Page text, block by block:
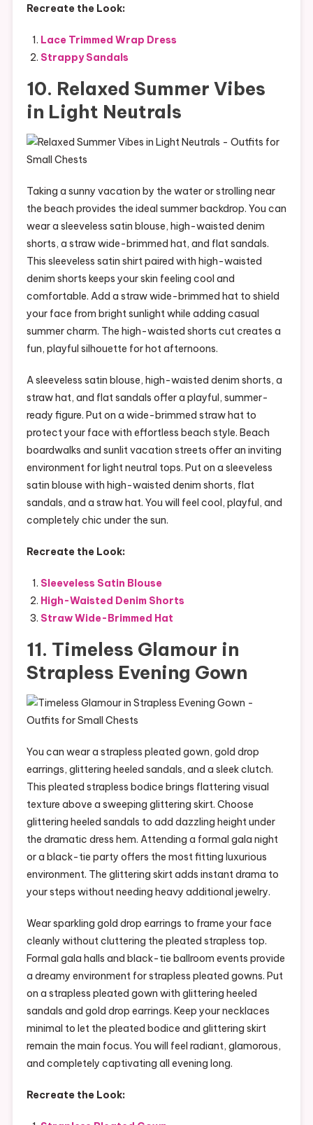
Recreate the Look:
Lace Trimmed Wrap Dress
Strappy Sandals
10. Relaxed Summer Vibes
in Light Neutrals
Taking a sunny vacation by the water or strolling near
the beach provides the ideal summer backdrop. You can
wear a sleeveless satin blouse, high-waisted denim
shorts, a straw wide-brimmed hat, and flat sandals.
This sleeveless satin shirt paired with high-waisted
denim shorts keeps your skin feeling cool and
comfortable. Add a straw wide-brimmed hat to shield
your face from bright sunlight while adding casual
summer charm. The high-waisted shorts cut creates a
fun, playful silhouette for hot afternoons.
A sleeveless satin blouse, high-waisted denim shorts, a
straw hat, and flat sandals offer a playful, summer-
ready figure. Put on a wide-brimmed straw hat to
protect your face with effortless beach style. Beach
boardwalks and sunlit vacation streets offer an inviting
environment for light neutral tops. Put on a sleeveless
satin blouse with high-waisted denim shorts, flat
sandals, and a straw hat. You will feel cool, playful, and
completely chic under the sun.
Recreate the Look:
Sleeveless Satin Blouse
High-Waisted Denim Shorts
Straw Wide-Brimmed Hat
11. Timeless Glamour in
Strapless Evening Gown
You can wear a strapless pleated gown, gold drop
earrings, glittering heeled sandals, and a sleek clutch.
This pleated strapless bodice brings flattering visual
texture above a sweeping glittering skirt. Choose
glittering heeled sandals to add dazzling height under
the dramatic dress hem. Attending a formal gala night
or a black-tie party offers the most fitting luxurious
environment. The glittering skirt adds instant drama to
your steps without needing heavy additional jewelry.
Wear sparkling gold drop earrings to frame your face
cleanly without cluttering the pleated strapless top.
Formal gala halls and black-tie ballroom events provide
a dreamy environment for strapless pleated gowns. Put
on a strapless pleated gown with glittering heeled
sandals and gold drop earrings. Keep your necklaces
minimal to let the pleated bodice and glittering skirt
remain the main focus. You will feel radiant, glamorous,
and completely captivating all evening long.
Recreate the Look: